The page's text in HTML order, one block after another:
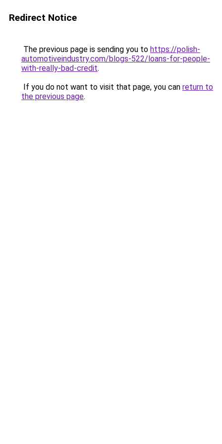
Redirect Notice
The previous page is sending you to https://polish-
automotiveindustry.com/blogs-522/loans-for-people-
with-really-bad-credit.
If you do not want to visit that page, you can return to
the previous page.